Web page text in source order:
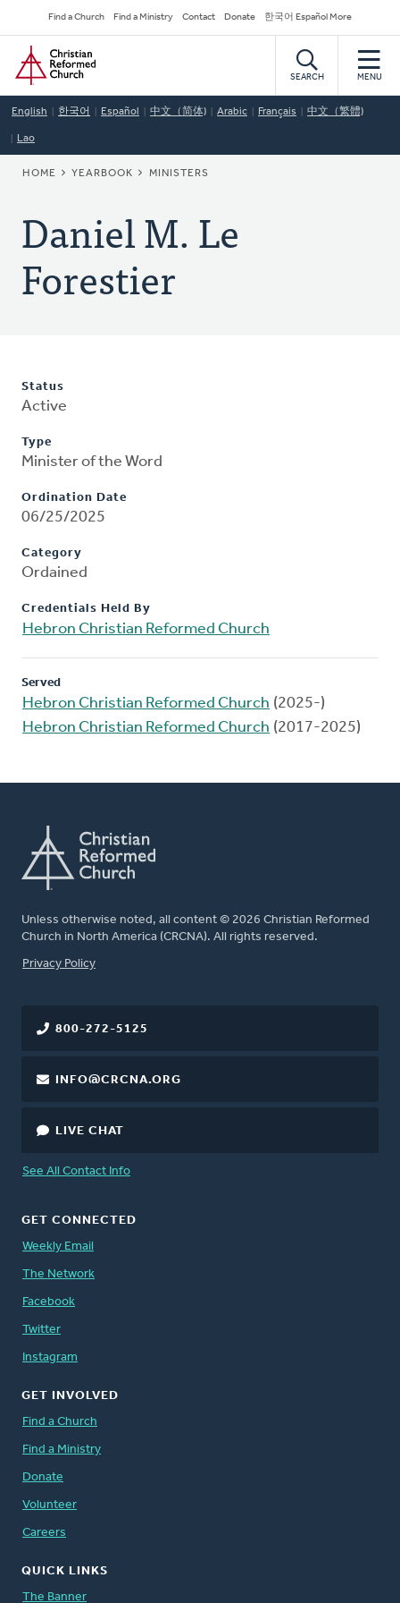
to
main
content
Secondary
Navigation
Find a Church Find a Ministry Contact Donate 한국어 Español More
Home
SEARCH MENU
English 한국어 Español 中文（简体) Arabic Français 中文（繁體)
Lao
BREADCRUMB
HOME YEARBOOK MINISTERS
Daniel M. Le
Forestier
Status
Active
Type
Minister of the Word
Ordination Date
06/25/2025
Category
Ordained
Credentials Held By
Hebron Christian Reformed Church
Served
Hebron Christian Reformed Church (2025-)
Hebron Christian Reformed Church (2017-2025)
Unless otherwise noted, all content © 2026 Christian Reformed
Church in North America (CRCNA). All rights reserved.
FOOTER
Privacy Policy
800-272-5125
INFO@CRCNA.ORG
LIVE CHAT
See All Contact Info
GET CONNECTED
Weekly Email
The Network
Facebook
Twitter
Instagram
GET INVOLVED
Find a Church
Find a Ministry
Donate
Volunteer
Careers
QUICK LINKS
The Banner